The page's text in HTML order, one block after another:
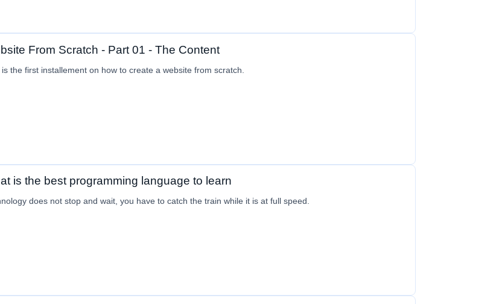
From Scratch - Part 01 - The Content
is the first installement on how to create a website from scratch.
is the best programming language to learn
does not stop and wait, you have to catch the train while it is at full speed.